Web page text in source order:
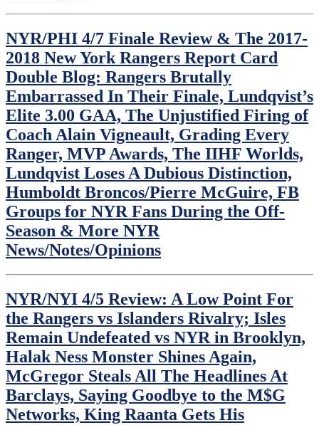
NYR/PHI 4/7 Finale Review & The 2017-
2018 New York Rangers Report Card
Double Blog: Rangers Brutally
Embarrassed In Their Finale, Lundqvist’s
Elite 3.00 GAA, The Unjustified Firing of
Coach Alain Vigneault, Grading Every
Ranger, MVP Awards, The IIHF Worlds,
Lundqvist Loses A Dubious Distinction,
Humboldt Broncos/Pierre McGuire, FB
Groups for NYR Fans During the Off-
Season & More NYR
News/Notes/Opinions
NYR/NYI 4/5 Review: A Low Point For
the Rangers vs Islanders Rivalry; Isles
Remain Undefeated vs NYR in Brooklyn,
Halak Ness Monster Shines Again,
McGregor Steals All The Headlines At
Barclays, Saying Goodbye to the M$G
Networks, King Raanta Gets His